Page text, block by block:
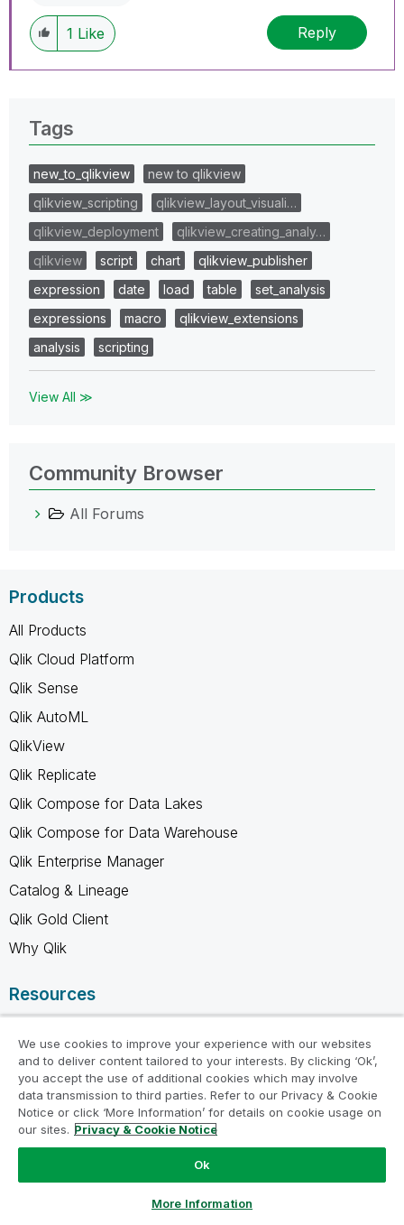
1 Like Reply
Tags
new_to_qlikview
new to qlikview
qlikview_scripting
qlikview_layout_visuali…
qlikview_deployment
qlikview_creating_analy…
qlikview
script chart
qlikview_publisher
expression
date load table
set_analysis
expressions
macro
qlikview_extensions
analysis
scripting
View All ≫
Community Browser
All Forums
Products
All Products
Qlik Cloud Platform
Qlik Sense
Qlik AutoML
QlikView
Qlik Replicate
Qlik Compose for Data Lakes
Qlik Compose for Data Warehouse
Qlik Enterprise Manager
Catalog & Lineage
Qlik Gold Client
Why Qlik
Resources
Qlik Partners
Free Trials
Compare Qlik
Glossary
We use cookies to improve your experience with our websites
and to deliver content tailored to your interests. By clicking ‘Ok’,
you accept the use of additional cookies which may involve
data transmission to third parties. Refer to our Privacy & Cookie
Notice or click ‘More Information’ for details on cookie usage on
our sites. Privacy & Cookie Notice
Ok
More Information